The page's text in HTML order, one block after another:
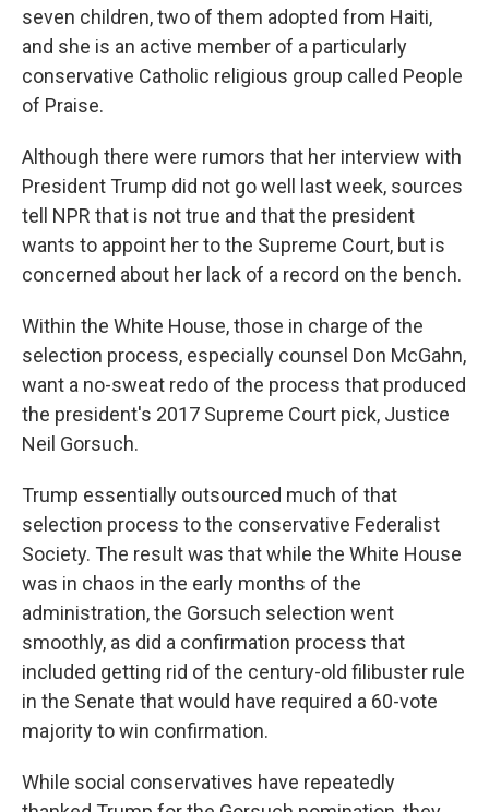
seven children, two of them adopted from Haiti,
and she is an active member of a particularly
conservative Catholic religious group called People
of Praise.
Although there were rumors that her interview with
President Trump did not go well last week, sources
tell NPR that is not true and that the president
wants to appoint her to the Supreme Court, but is
concerned about her lack of a record on the bench.
Within the White House, those in charge of the
selection process, especially counsel Don McGahn,
want a no-sweat redo of the process that produced
the president's 2017 Supreme Court pick, Justice
Neil Gorsuch.
Trump essentially outsourced much of that
selection process to the conservative Federalist
Society. The result was that while the White House
was in chaos in the early months of the
administration, the Gorsuch selection went
smoothly, as did a confirmation process that
included getting rid of the century-old filibuster rule
in the Senate that would have required a 60-vote
majority to win confirmation.
While social conservatives have repeatedly